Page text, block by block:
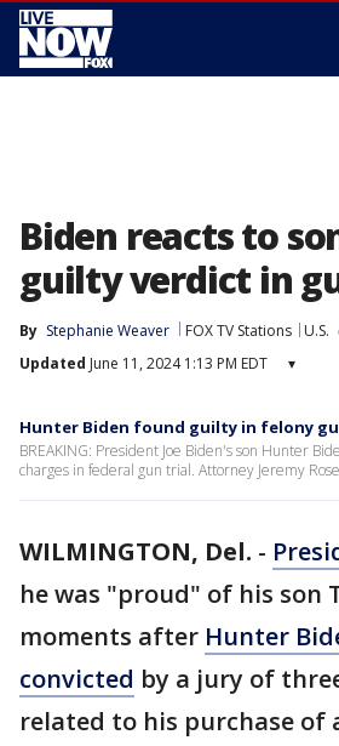
Biden reacts to
guilty verdict in
By Stephanie Weaver FOX TV Stations
U.S.
Updated June 11, 2024 1:13 PM EDT ▾
Hunter Biden found guilty in felony
BREAKING: President Joe Biden's son Hunter
charges in federal gun trial. Attorney Jeremy
WILMINGTON, Del. -
he was "proud" of his son
moments after Hunter
convicted by a jury of
related to his purchase of